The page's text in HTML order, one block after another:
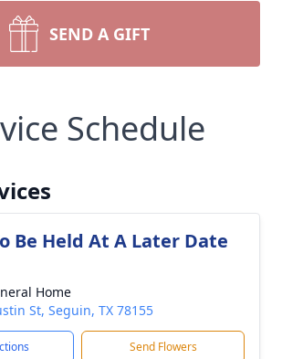
SEND A GIFT
Schedule
Be Held At A Later Date
Home
St, Seguin, TX 78155
Send Flowers